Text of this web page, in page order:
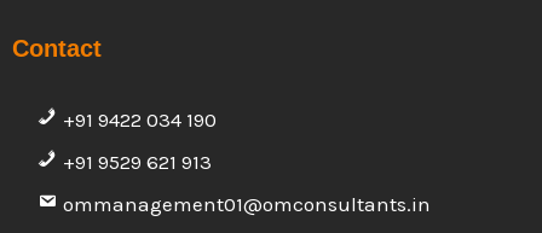
Contact
+91 9422 034 190
+91 9529 621 913
ommanagement01@omconsultants.in